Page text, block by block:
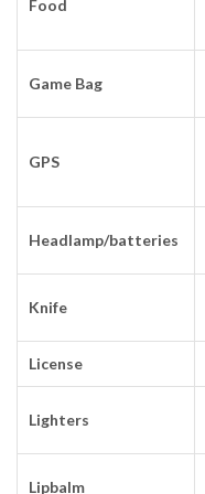
Food
Game Bag
GPS
Headlamp/batteries
Knife
License
Lighters
Lipbalm